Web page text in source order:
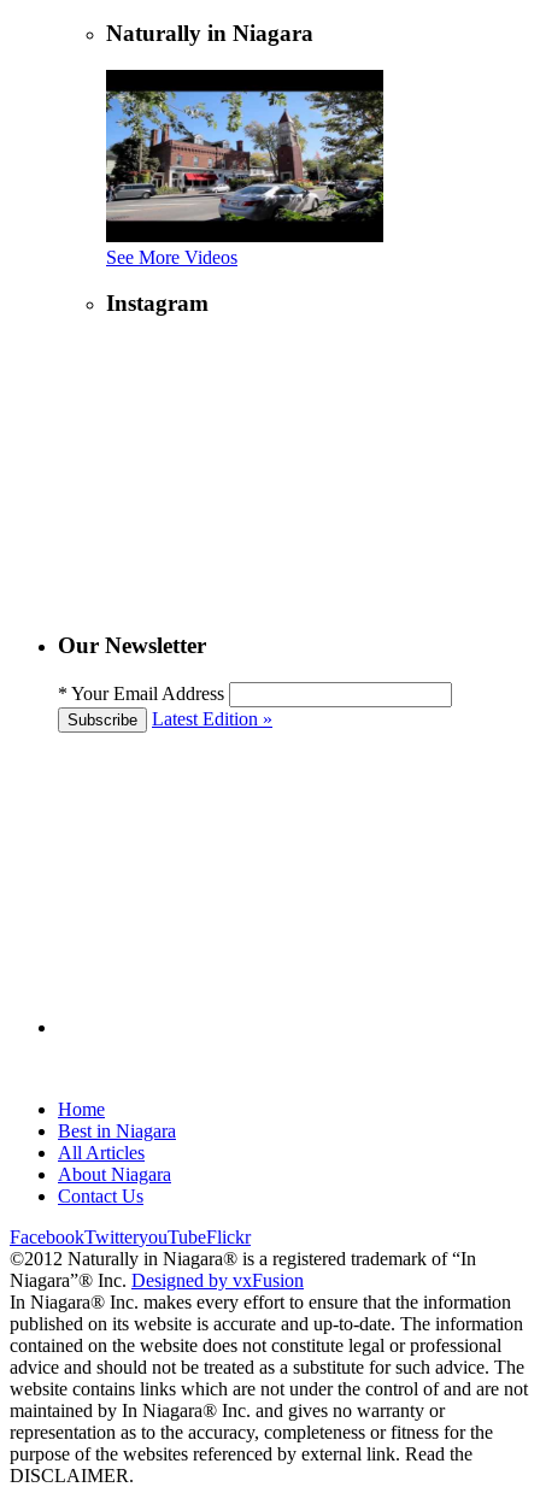
Naturally in Niagara
See More Videos
Instagram
Our Newsletter
* Your Email Address
Subscribe Latest Edition »
Home
Best in Niagara
All Articles
About Niagara
Contact Us
FacebookTwitteryouTubeFlickr
©2012 Naturally in Niagara® is a registered trademark of “In
Niagara”® Inc. Designed by vxFusion
In Niagara® Inc. makes every effort to ensure that the information
published on its website is accurate and up-to-date. The information
contained on the website does not constitute legal or professional
advice and should not be treated as a substitute for such advice. The
website contains links which are not under the control of and are not
maintained by In Niagara® Inc. and gives no warranty or
representation as to the accuracy, completeness or fitness for the
purpose of the websites referenced by external link. Read the
DISCLAIMER.